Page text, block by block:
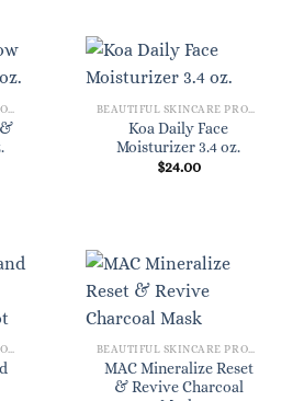
&
Koa Daily Face
Moisturizer 3.4 oz.
$24.00
MAC Mineralize Reset
& Revive Charcoal